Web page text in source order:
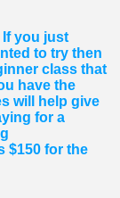
you just
to try then
class that
have the
will help give
for a
$150 for the